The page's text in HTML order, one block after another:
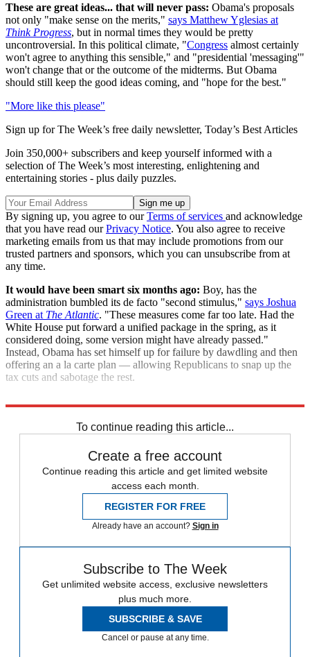
These are great ideas... that will never pass: Obama's proposals
not only "make sense on the merits," says Matthew Yglesias at
Think Progress, but in normal times they would be pretty
uncontroversial. In this political climate, "Congress almost certainly
won't agree to anything this sensible," and "presidential 'messaging'"
won't change that or the outcome of the midterms. But Obama
should still keep the good ideas coming, and "hope for the best."
"More like this please"
Sign up for The Week’s free daily newsletter, Today’s Best Articles
Join 350,000+ subscribers and keep yourself informed with a
selection of The Week’s most interesting, enlightening and
entertaining stories - plus daily puzzles.
By signing up, you agree to ourTerms of services and acknowledge
that you have read ourPrivacy Notice. You also agree to receive
marketing emails from us that may include promotions from our
trusted partners and sponsors, which you can unsubscribe from at
any time.
It would have been smart six months ago: Boy, has the
administration bumbled its de facto "second stimulus," says Joshua
Green at The Atlantic. "These measures come far too late. Had the
White House put forward a unified package in the spring, as it
considered doing, some version might have already passed."
Instead, Obama has set himself up for failure by dawdling and then
offering an a la carte plan — allowing Republicans to snap up the
tax cuts and sabotage the rest.
To continue reading this article...
Create a free account
Continue reading this article and get limited website
access each month.
REGISTER FOR FREE
Already have an account? Sign in
Subscribe to The Week
Get unlimited website access, exclusive newsletters
plus much more.
SUBSCRIBE & SAVE
Cancel or pause at any time.